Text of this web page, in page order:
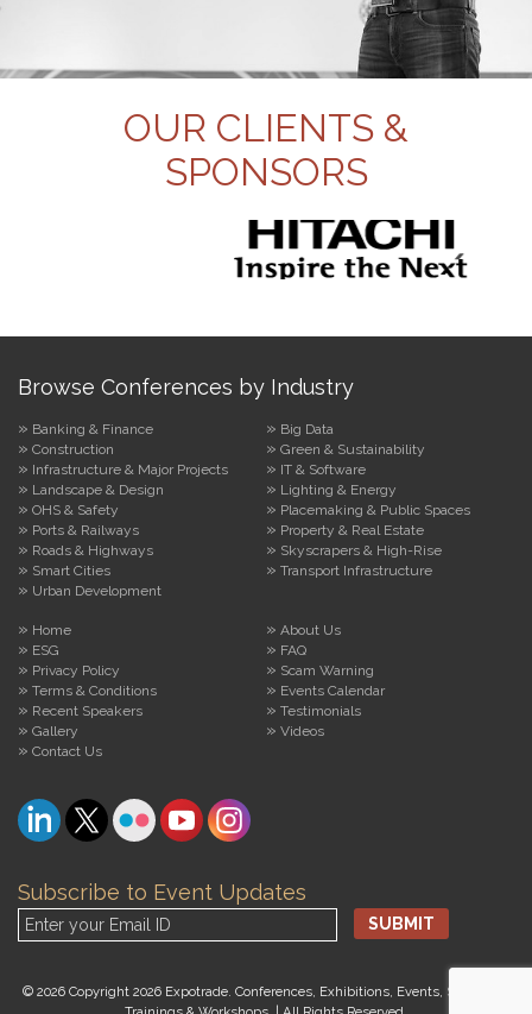
OUR CLIENTS &
SPONSORS
Browse Conferences by Industry
Banking & Finance
Big Data
Construction
Green & Sustainability
Infrastructure & Major Projects
IT & Software
Landscape & Design
Lighting & Energy
OHS & Safety
Placemaking & Public Spaces
Ports & Railways
Property & Real Estate
Roads & Highways
Skyscrapers & High-Rise
Smart Cities
Transport Infrastructure
Urban Development
Home
About Us
ESG
FAQ
Privacy Policy
Scam Warning
Terms & Conditions
Events Calendar
Recent Speakers
Testimonials
Gallery
Videos
Contact Us
Subscribe to Event Updates
© 2026 Copyright 2026 Expotrade. Conferences, Exhibitions, Events, Seminars,